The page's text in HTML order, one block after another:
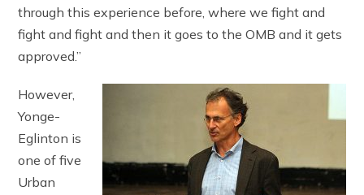
through this experience before, where we fight and
fight and fight and then it goes to the OMB and it gets
approved.”
However,
Yonge-
Eglinton is
one of five
Urban